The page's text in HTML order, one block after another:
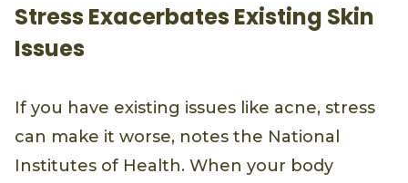
Stress Exacerbates Existing Skin
Issues
If you have existing issues like acne, stress
can make it worse, notes the National
Institutes of Health. When your body